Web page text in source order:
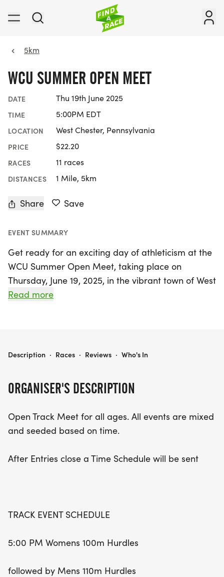
5km
WCU SUMMER OPEN MEET
DATE Thu 19th June 2025
TIME 5:00PM EDT
LOCATION West Chester, Pennsylvania
PRICE $22.20
RACES 11 races
DISTANCES 1 Mile, 5km
Share Save
EVENT SUMMARY
Get ready for an exciting day of athleticism at the
WCU Summer Open Meet, taking place on
Thursday, June 19, 2025, in the vibrant town of West
Chester, Chester. This open track meet welcomes
Hurdles, Men's 110m Hurdles, and Mixed 100m
as the Mixed 800m Run, 400m Dash, and a 1 Mile
Run. For those who prefer field events, there will
simultaneously at 5:00 PM. Whether you're a
spirit!
Read more
ORGANISER'S DESCRIPTION
Open Track Meet for all ages. All events are mixed
and seeded based on time.
After Entries close a Time Schedule will be sent
TRACK EVENT SCHEDULE
5:00 PM Womens 100m Hurdles
followed by Mens 110m Hurdles
WCU SUMMER OPEN MEET
Description · Races · Reviews · Who's In